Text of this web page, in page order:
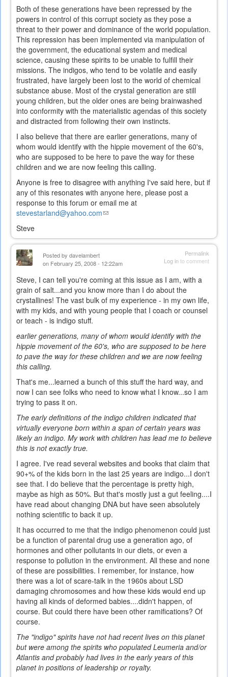
Both of these generations have been repressed by the
powers in control of this corrupt society as they pose a
threat to their power and dominance of the world population.
This repression has been implemented via manipulation of
the government, the educational system and medical
science, causing these spirits to be unable to fulfill their
missions. The indigos, who tend to be volatile and easily
frustrated, have largely been lost to the world of chemical
substance abuse. Most of the crystal generation are still
young children, but the older ones are being brainwashed
into conformity with the materialistic agendas of this society
and distracted from following their own instincts.
I also believe that there are earlier generations, many of
whom would identify with the hippie movement of the 60's,
who are supposed to be here to pave the way for these
children and we are now feeling this calling.
Anyone is free to disagree with anything I've said here, but if
any of this resonates with anyone here, please post a
response to this forum or email me at
stevestarland@yahoo.com(link
mail)
Steve
Permalink
Log into comment
Posted by davelambert
on February 25, 2008 - 12:22am
Steve, I can tell you're coming at this issue as I am, with a
grain of salt...and you know more than I do about the
crystallines! The vast bulk of my experience - in my own life,
with my kids, and with young people that I coach or counsel
or teach - is indigo stuff.
earlier generations, many of whom would identify with the
hippie movement of the 60's, who are supposed to be here
to pave the way for these children and we are now feeling
this calling.
That's me...learned a bunch of this stuff the hard way, and
now I can see folks who need to know what I know...so I am
trying to pass it on.
The early definitions of the indigo children indicated that
virtually everyone born within a span of certain years was
likely an indigo. My work with children has lead me to believe
this is not exactly true.
I agree. I've read several websites and books that claim that
90+% of the kids born in the last 25 years are indigo...I don't
see that. I do believe that the percentage is pretty high,
maybe as high as 50%. But that's mostly just a gut feeling....I
have read about changing DNA but have seen absolutely
nothing scientific to back it up.
It has occurred to me that the indigo phenomenon could just
be a function of parental drug use a generation ago, of
hormones and other pollutants in our diets, or even a
response to pollution in the environment. All these and none
of these are possibilities. I remember, for instance, how
there was a lot of scare-talk in the 1960s about LSD
damaging chromosomes and how these kids would end up
having all kinds of deformed babies....didn't happen, of
course. But could there have been other ramifications? Of
course.
The "indigo" spirits have not had recent lives on this planet
but were among the spirits who populated Leumeria and/or
Atlantis and probably had lives in the early years of this
planet in positions of leadership or royalty.